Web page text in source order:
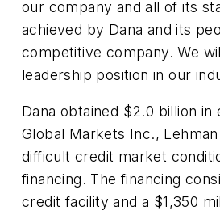
our company and all of its
achieved by Dana and its
competitive company. We
leadership position in our
Dana obtained $2.0 billion
Global Markets Inc.,
difficult credit market
financing. The financing
credit facility and a $1,350